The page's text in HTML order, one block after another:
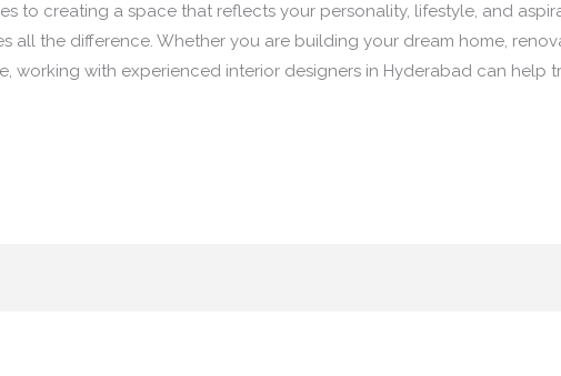
to creating a space that reflects your personality, lifestyle, and
all the difference. Whether you are building your dream home,
working with experienced interior designers in Hyderabad can help